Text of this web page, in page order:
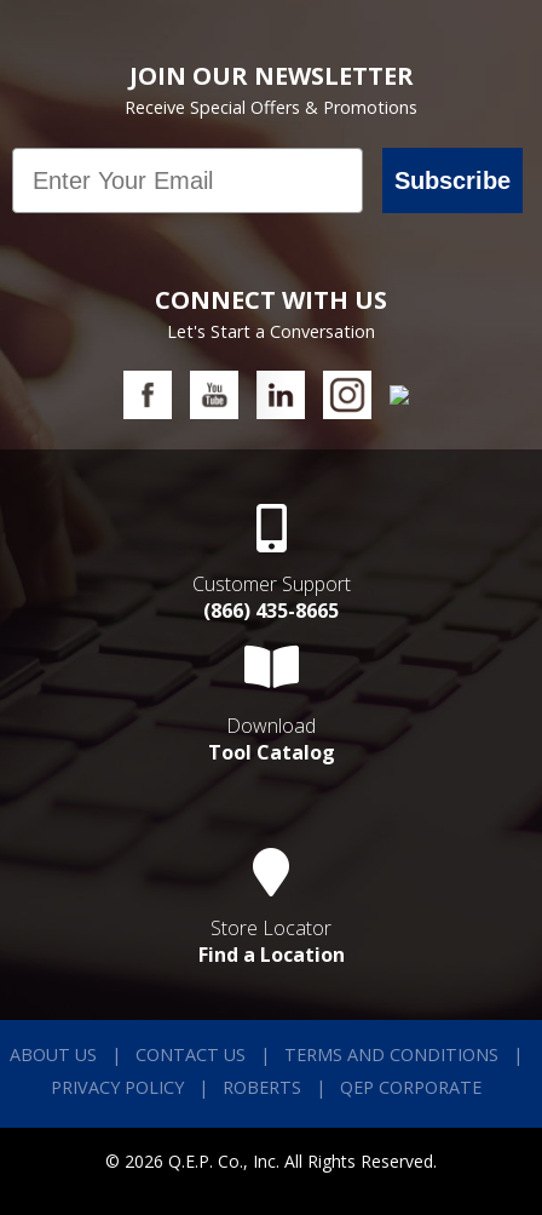
JOIN OUR NEWSLETTER
Receive Special Offers & Promotions
Email
Subscribe
CONNECT WITH US
Let's Start a Conversation
Customer Support
(866) 435-8665
Download
Tool Catalog
Store Locator
Find a Location
ABOUT US CONTACT US
TERMS AND CONDITIONS
PRIVACY POLICY
ROBERTS QEP CORPORATE
© 2026 Q.E.P. Co., Inc. All Rights Reserved.